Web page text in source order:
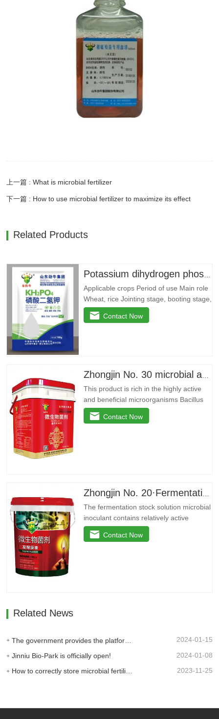
上一篇 : What is microbial fertilizer
下一篇 : How to use microbial fertilizer to maximize its effect
Related Products
Potassium dihydrogen phosphate --- 79 yuan/bag
Applicable crops Period of use Main role
Wheat, rice Jointing stage, booting stage,
grain filling stage Promote root and
strong seedlings, return to green and
Contact Now
Zhongjin No. 30 microbial agent
This product is rich in the highly active
and beneficial microorganisms Bacillus
licheniformis, Bacillus amyloidus, and
Bacillus jelly-like. These beneficial
Contact Now
Zhongjin No. 20·Fermentation stock solution
The fermentation stock solution microbial
inoculant contains relatively active
microbial flora and various active
enzymes. It decomposes the active
Contact Now
Related News
2024-01-15
Jinniu Bio-Park is officially open! 2024-01-08
2023-11-25